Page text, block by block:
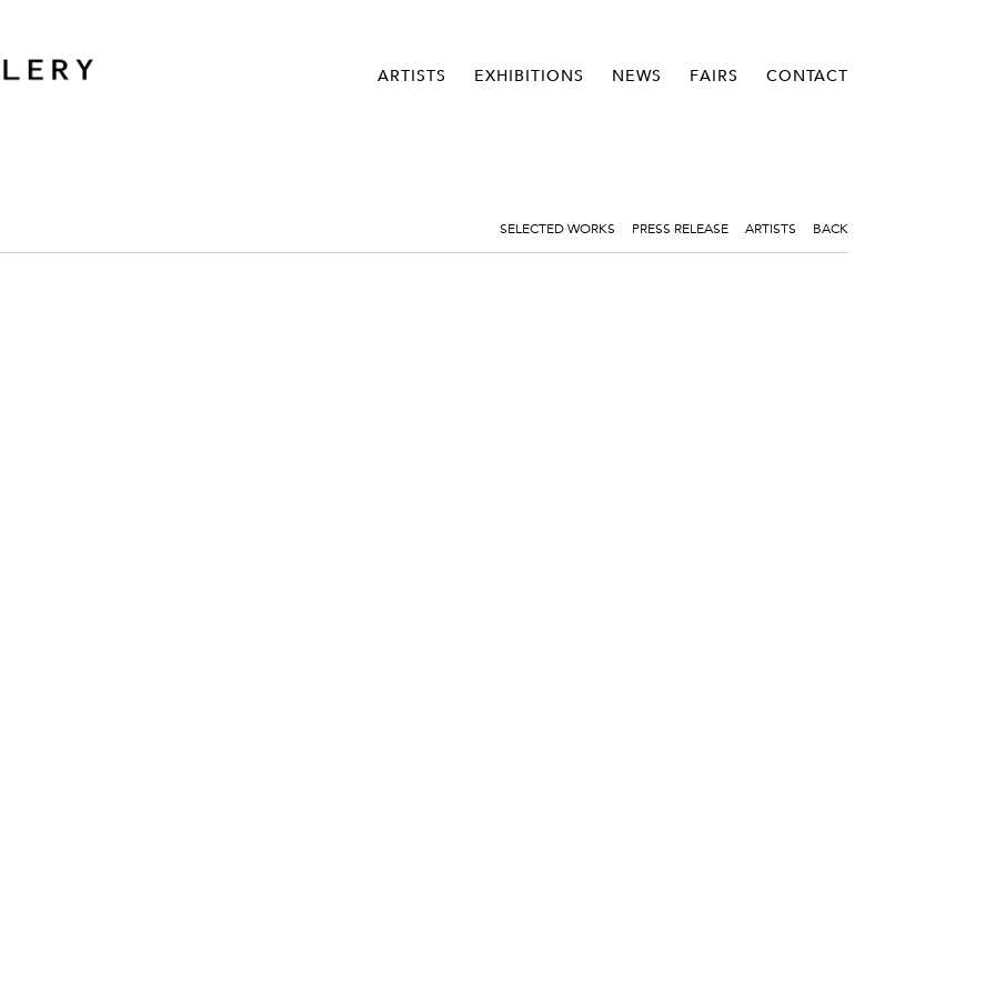
ARTISTS EXHIBITIONS NEWS FAIRS CONTACT
SELECTED WORKS PRESS RELEASE ARTISTS BACK